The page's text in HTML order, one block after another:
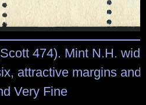
474). Mint N.H.
attractive margins and
Very Fine